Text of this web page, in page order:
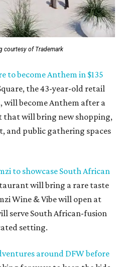
courtesy of Trademark
to become Anthem in $135
the 43-year-old retail
will become Anthem after a
that will bring new shopping,
and public gathering spaces
to showcase South African
will bring a rare taste
Wine & Vibe will open at
serve South African-fusion
setting.
around DFW before